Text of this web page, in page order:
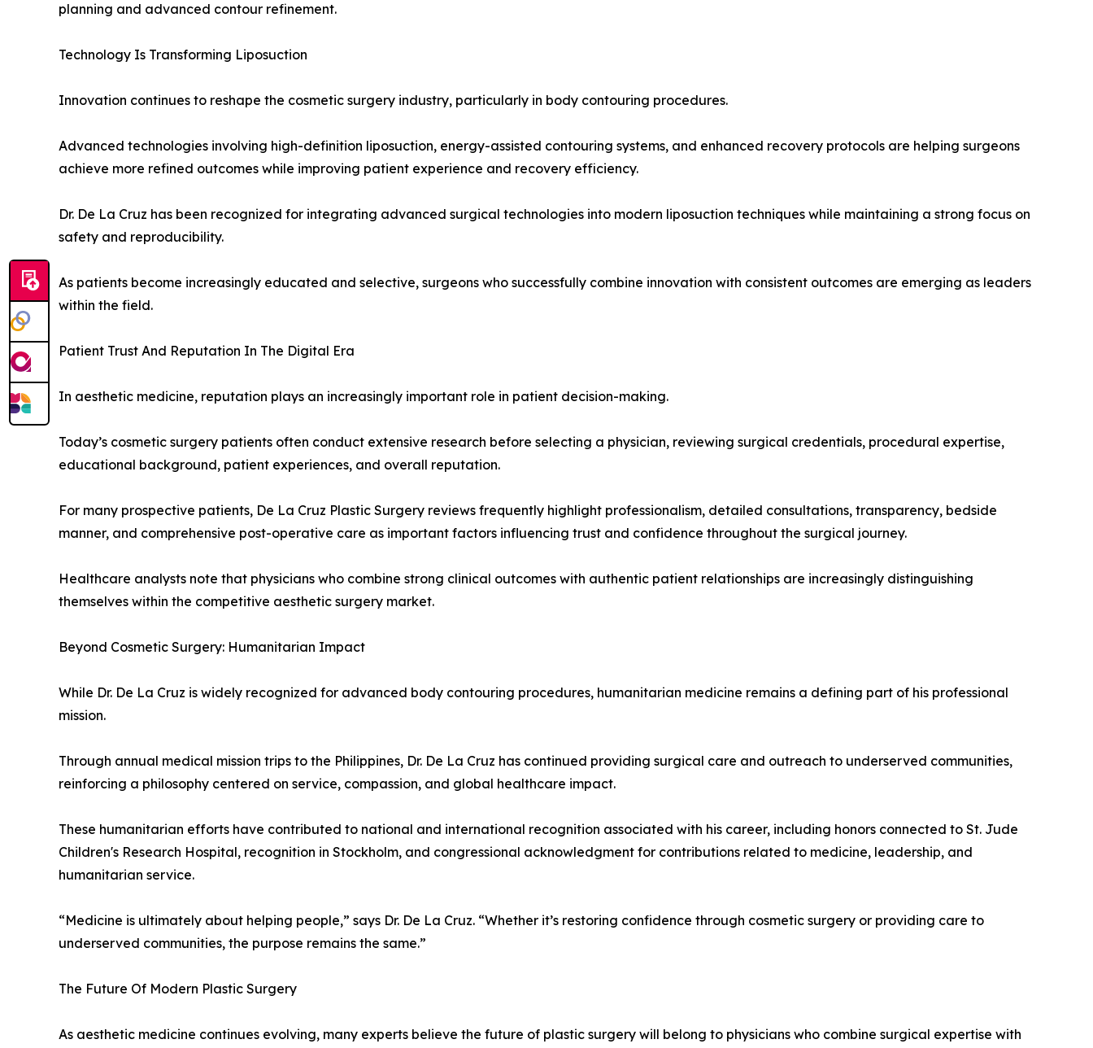
planning and advanced contour refinement.
Technology Is Transforming Liposuction
Innovation continues to reshape the cosmetic surgery industry, particularly in body contouring procedures.
Advanced technologies involving high-definition liposuction, energy-assisted contouring systems, and enhanced recovery protocols are helping surgeons
achieve more refined outcomes while improving patient experience and recovery efficiency.
Dr. De La Cruz has been recognized for integrating advanced surgical technologies into modern liposuction techniques while maintaining a strong focus on
safety and reproducibility.
As patients become increasingly educated and selective, surgeons who successfully combine innovation with consistent outcomes are emerging as leaders
within the field.
Patient Trust And Reputation In The Digital Era
In aesthetic medicine, reputation plays an increasingly important role in patient decision-making.
Today’s cosmetic surgery patients often conduct extensive research before selecting a physician, reviewing surgical credentials, procedural expertise,
educational background, patient experiences, and overall reputation.
For many prospective patients, De La Cruz Plastic Surgery reviews frequently highlight professionalism, detailed consultations, transparency, bedside
manner, and comprehensive post-operative care as important factors influencing trust and confidence throughout the surgical journey.
Healthcare analysts note that physicians who combine strong clinical outcomes with authentic patient relationships are increasingly distinguishing
themselves within the competitive aesthetic surgery market.
Beyond Cosmetic Surgery: Humanitarian Impact
While Dr. De La Cruz is widely recognized for advanced body contouring procedures, humanitarian medicine remains a defining part of his professional
mission.
Through annual medical mission trips to the Philippines, Dr. De La Cruz has continued providing surgical care and outreach to underserved communities,
reinforcing a philosophy centered on service, compassion, and global healthcare impact.
These humanitarian efforts have contributed to national and international recognition associated with his career, including honors connected to St. Jude
Children's Research Hospital, recognition in Stockholm, and congressional acknowledgment for contributions related to medicine, leadership, and
humanitarian service.
“Medicine is ultimately about helping people,” says Dr. De La Cruz. “Whether it’s restoring confidence through cosmetic surgery or providing care to
underserved communities, the purpose remains the same.”
The Future Of Modern Plastic Surgery
As aesthetic medicine continues evolving, many experts believe the future of plastic surgery will belong to physicians who combine surgical expertise with